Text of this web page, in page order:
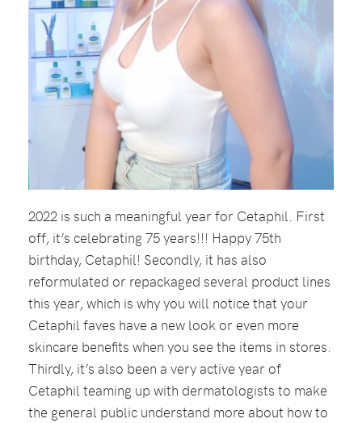
2022 is such a meaningful year for Cetaphil. First
off, it’s celebrating 75 years!!! Happy 75th
birthday, Cetaphil! Secondly, it has also
reformulated or repackaged several product lines
this year, which is why you will notice that your
Cetaphil faves have a new look or even more
skincare benefits when you see the items in stores.
Thirdly, it’s also been a very active year of
Cetaphil teaming up with dermatologists to make
the general public understand more about how to